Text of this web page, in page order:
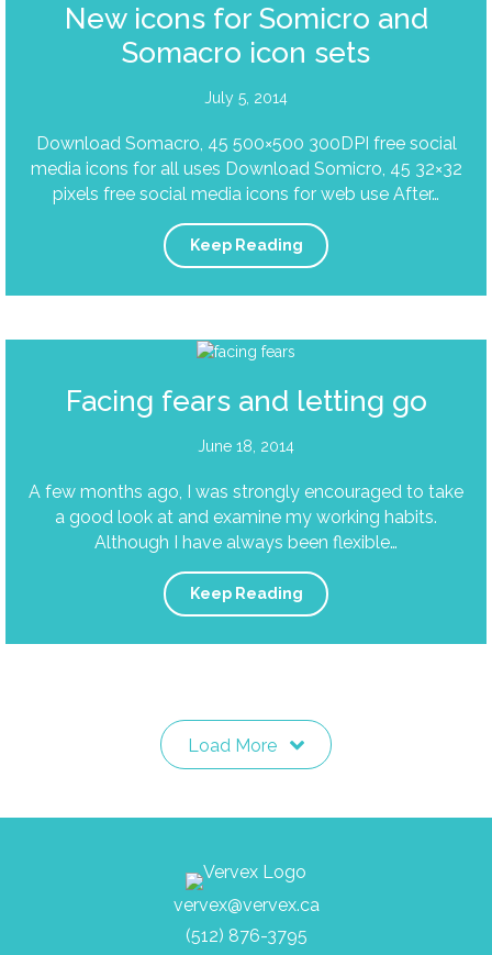
New icons for Somicro and
Somacro icon sets
July 5, 2014
Download Somacro, 45 500×500 300DPI free social
media icons for all uses Download Somicro, 45 32×32
pixels free social media icons for web use After…
Keep Reading
Facing fears and letting go
June 18, 2014
A few months ago, I was strongly encouraged to take
a good look at and examine my working habits.
Although I have always been flexible…
Keep Reading
Load More
vervex@vervex.ca
(512) 876-3795